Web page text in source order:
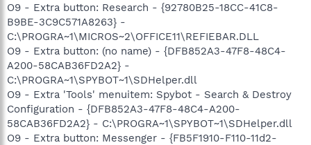
O9 - Extra button: Research - {92780B25-18CC-41C8-
B9BE-3C9C571A8263} -
C:\PROGRA~1\MICROS~2\OFFICE11\REFIEBAR.DLL
O9 - Extra button: (no name) - {DFB852A3-47F8-48C4-
A200-58CAB36FD2A2} -
C:\PROGRA~1\SPYBOT~1\SDHelper.dll
O9 - Extra 'Tools' menuitem: Spybot - Search & Destroy
Configuration - {DFB852A3-47F8-48C4-A200-
58CAB36FD2A2} - C:\PROGRA~1\SPYBOT~1\SDHelper.dll
O9 - Extra button: Messenger - {FB5F1910-F110-11d2-